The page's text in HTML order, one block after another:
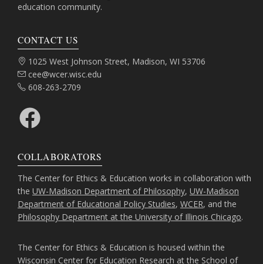
education community.
CONTACT US
Address:
1025 West Johnson Street, Madison, WI 53706
Email:
cee@wcer.wisc.edu
Phone:
608-263-2709
Facebook
COLLABORATORS
The Center for Ethics & Education works in collaboration with
the UW-Madison Department of Philosophy, UW-Madison
Department of Educational Policy Studies, WCER, and the
Philosophy Department at the University of Illinois Chicago.
The Center for Ethics & Education is housed within the
Wisconsin Center for Education Research at the School of